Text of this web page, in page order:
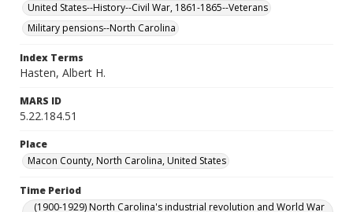
United States--History--Civil War, 1861-1865--Veterans
Military pensions--North Carolina
Index Terms
Hasten, Albert H.
MARS ID
5.22.184.51
Place
Macon County, North Carolina, United States
Time Period
(1900-1929) North Carolina's industrial revolution and World War